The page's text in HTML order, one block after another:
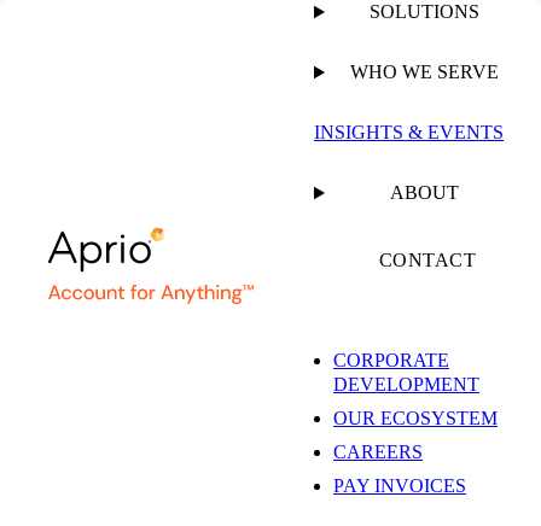
SOLUTIONS
WHO WE SERVE
INSIGHTS & EVENTS
ABOUT
CONTACT
CORPORATE
DEVELOPMENT
OUR ECOSYSTEM
CAREERS
PAY INVOICES
Building a More
Connected Path to
Growth as a Sage
Intacct VAR: A
Conversation with